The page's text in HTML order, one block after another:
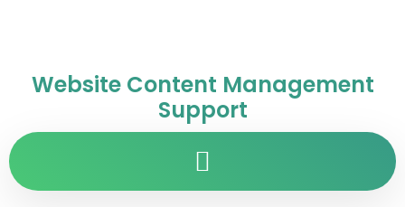
Website Content Management
Support